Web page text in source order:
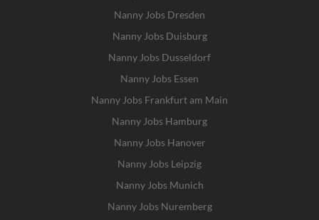
Nanny Jobs Dresden
Nanny Jobs Duisburg
Nanny Jobs Dusseldorf
Nanny Jobs Essen
Nanny Jobs Frankfurt am Main
Nanny Jobs Hamburg
Nanny Jobs Hanover
Nanny Jobs Leipzig
Nanny Jobs Munich
Nanny Jobs Nuremberg